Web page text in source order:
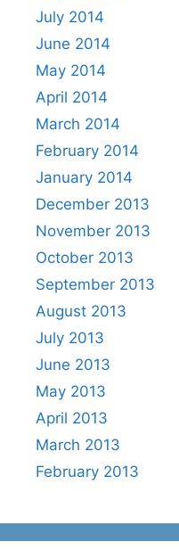
July 2014
June 2014
May 2014
April 2014
March 2014
February 2014
January 2014
December 2013
November 2013
October 2013
September 2013
August 2013
July 2013
June 2013
May 2013
April 2013
March 2013
February 2013